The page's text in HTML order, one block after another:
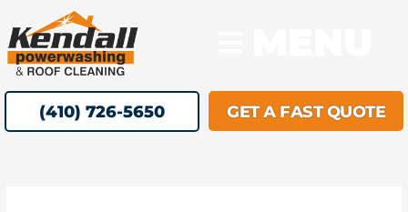
content
(410) 726-5650 GET A FAST QUOTE